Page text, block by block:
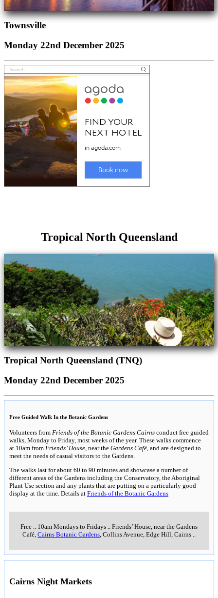
Townsville
Monday 22nd December 2025
Tropical North Queensland
Tropical North Queensland (TNQ)
Monday 22nd December 2025
Free Guided Walk In the Botanic Gardens
Volunteers from Friends of the Botanic Gardens Cairns conduct free guided
walks, Monday to Friday, most weeks of the year. These walks commence
at 10am from Friends’ House , near the Gardens Café , and are designed to
meet the needs of casual visitors to the Gardens.
The walks last for about 60 to 90 minutes and showcase a number of
different areas of the Gardens including the Conservatory, the Aboriginal
Plant Use section and any plants that are putting on a particularly good
display at the time. Details at Friends of the Botanic Gardens
Free 10am Mondays to Fridays
Friends’ House, near the Gardens
Café, Cairns Botanic Gardens , Collins Avenue, Edge Hill, Cairns
Cairns Night Markets